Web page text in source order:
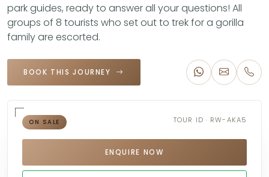
park guides, ready to answer all your questions! All
groups of 8 tourists who set out to trek for a gorilla
family are escorted.
BOOK THIS JOURNEY
ON SALE TOUR ID · RW-AKA5
ENQUIRE NOW